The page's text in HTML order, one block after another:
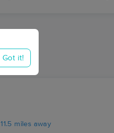
Got it!
11.5 miles away